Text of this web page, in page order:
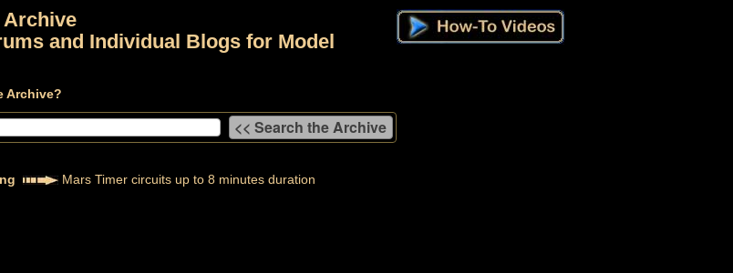
Archive
and Individual Blogs for Model
Archive?
Mars Timer circuits up to 8 minutes duration